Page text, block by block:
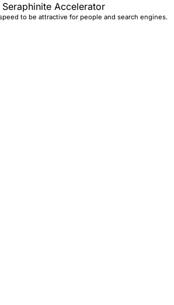
Accelerator
to be attractive for people and search engines.